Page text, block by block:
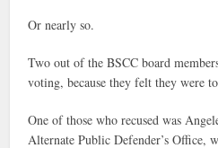
Or nearly so.
Two out of the BSCC board
voting, because they felt they were
One of those who recused was
Alternate Public Defender’s Office,